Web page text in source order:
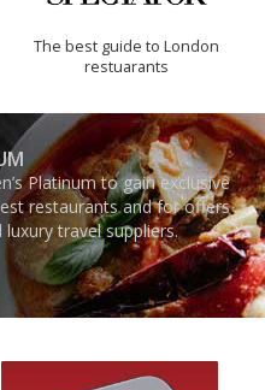
The best guide to London
restuarants
Platinum to gain exclusive
restaurants and for offers
travel suppliers.